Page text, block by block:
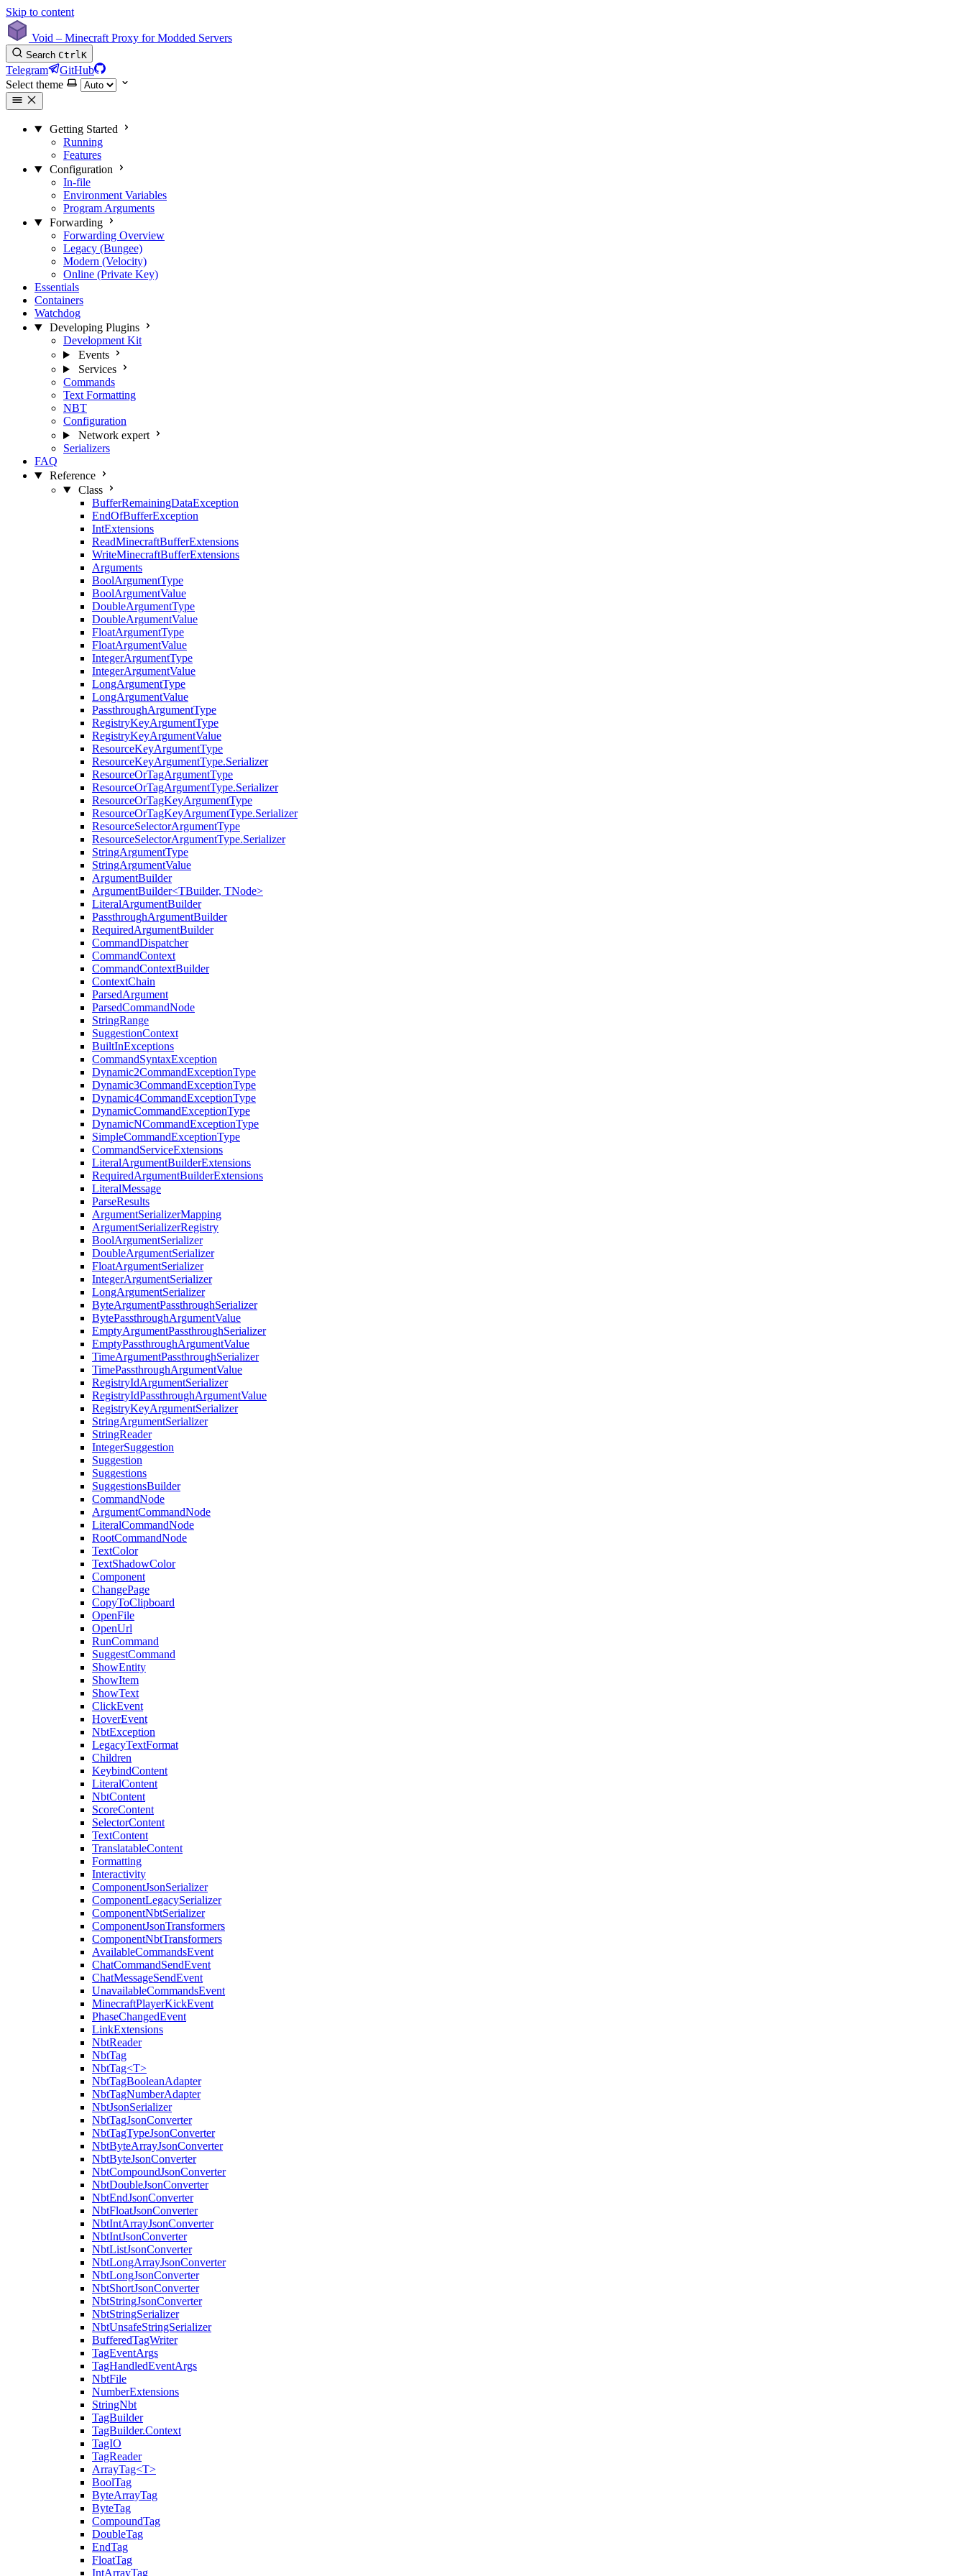
Skip to content
Void – Minecraft Proxy for Modded Servers
Search CtrlK
Telegram
GitHub
Select theme
Getting Started
Running
Features
Configuration
In-file
Environment Variables
Program Arguments
Forwarding
Forwarding Overview
Legacy (Bungee)
Modern (Velocity)
Online (Private Key)
Essentials
Containers
Watchdog
Developing Plugins
Development Kit
Events
Services
Commands
Text Formatting
NBT
Configuration
Network expert
Serializers
FAQ
Reference
Class
BufferRemainingDataException
EndOfBufferException
IntExtensions
ReadMinecraftBufferExtensions
WriteMinecraftBufferExtensions
Arguments
BoolArgumentType
BoolArgumentValue
DoubleArgumentType
DoubleArgumentValue
FloatArgumentType
FloatArgumentValue
IntegerArgumentType
IntegerArgumentValue
LongArgumentType
LongArgumentValue
PassthroughArgumentType
RegistryKeyArgumentType
RegistryKeyArgumentValue
ResourceKeyArgumentType
ResourceKeyArgumentType.Serializer
ResourceOrTagArgumentType
ResourceOrTagArgumentType.Serializer
ResourceOrTagKeyArgumentType
ResourceOrTagKeyArgumentType.Serializer
ResourceSelectorArgumentType
ResourceSelectorArgumentType.Serializer
StringArgumentType
StringArgumentValue
ArgumentBuilder
ArgumentBuilder<TBuilder, TNode>
LiteralArgumentBuilder
PassthroughArgumentBuilder
RequiredArgumentBuilder
CommandDispatcher
CommandContext
CommandContextBuilder
ContextChain
ParsedArgument
ParsedCommandNode
StringRange
SuggestionContext
BuiltInExceptions
CommandSyntaxException
Dynamic2CommandExceptionType
Dynamic3CommandExceptionType
Dynamic4CommandExceptionType
DynamicCommandExceptionType
DynamicNCommandExceptionType
SimpleCommandExceptionType
CommandServiceExtensions
LiteralArgumentBuilderExtensions
RequiredArgumentBuilderExtensions
LiteralMessage
ParseResults
ArgumentSerializerMapping
ArgumentSerializerRegistry
BoolArgumentSerializer
DoubleArgumentSerializer
FloatArgumentSerializer
IntegerArgumentSerializer
LongArgumentSerializer
ByteArgumentPassthroughSerializer
BytePassthroughArgumentValue
EmptyArgumentPassthroughSerializer
EmptyPassthroughArgumentValue
TimeArgumentPassthroughSerializer
TimePassthroughArgumentValue
RegistryIdArgumentSerializer
RegistryIdPassthroughArgumentValue
RegistryKeyArgumentSerializer
StringArgumentSerializer
StringReader
IntegerSuggestion
Suggestion
Suggestions
SuggestionsBuilder
CommandNode
ArgumentCommandNode
LiteralCommandNode
RootCommandNode
TextColor
TextShadowColor
Component
ChangePage
CopyToClipboard
OpenFile
OpenUrl
RunCommand
SuggestCommand
ShowEntity
ShowItem
ShowText
ClickEvent
HoverEvent
NbtException
LegacyTextFormat
Children
KeybindContent
LiteralContent
NbtContent
ScoreContent
SelectorContent
TextContent
TranslatableContent
Formatting
Interactivity
ComponentJsonSerializer
ComponentLegacySerializer
ComponentNbtSerializer
ComponentJsonTransformers
ComponentNbtTransformers
AvailableCommandsEvent
ChatCommandSendEvent
ChatMessageSendEvent
UnavailableCommandsEvent
MinecraftPlayerKickEvent
PhaseChangedEvent
LinkExtensions
NbtReader
NbtTag
NbtTag<T>
NbtTagBooleanAdapter
NbtTagNumberAdapter
NbtJsonSerializer
NbtTagJsonConverter
NbtTagTypeJsonConverter
NbtByteArrayJsonConverter
NbtByteJsonConverter
NbtCompoundJsonConverter
NbtDoubleJsonConverter
NbtEndJsonConverter
NbtFloatJsonConverter
NbtIntArrayJsonConverter
NbtIntJsonConverter
NbtListJsonConverter
NbtLongArrayJsonConverter
NbtLongJsonConverter
NbtShortJsonConverter
NbtStringJsonConverter
NbtStringSerializer
NbtUnsafeStringSerializer
BufferedTagWriter
TagEventArgs
TagHandledEventArgs
NbtFile
NumberExtensions
StringNbt
TagBuilder
TagBuilder.Context
TagIO
TagReader
ArrayTag<T>
BoolTag
ByteArrayTag
ByteTag
CompoundTag
DoubleTag
EndTag
FloatTag
IntArrayTag